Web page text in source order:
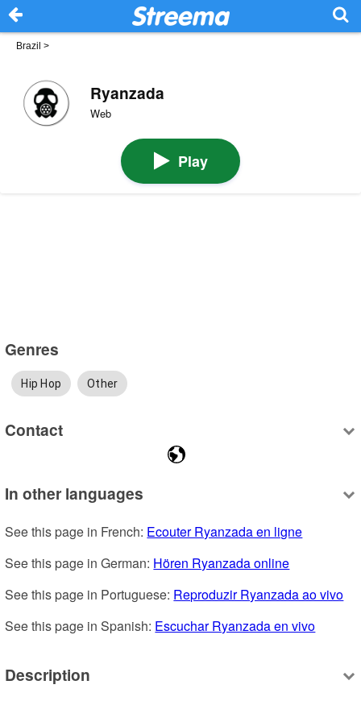
Brazil >
Ryanzada
Web
Play
Genres
Hip Hop Other
Contact
In other languages
See this page in French: Ecouter Ryanzada en ligne
See this page in German: Hören Ryanzada online
See this page in Portuguese: Reproduzir Ryanzada ao vivo
See this page in Spanish: Escuchar Ryanzada en vivo
Description